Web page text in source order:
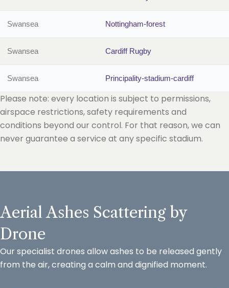
Swansea Nottingham-forest
Swansea Cardiff Rugby
Swansea Principality-stadium-cardiff
Please note: every location is subject to permissions,
airspace restrictions, safety requirements and
conditions beyond our control. For that reason, we can
never guarantee a service at any specific stadium.
Aerial Ashes Scattering by
Drone
Our specialist drones allow ashes to be released gently
from the air, creating a calm and dignified moment.